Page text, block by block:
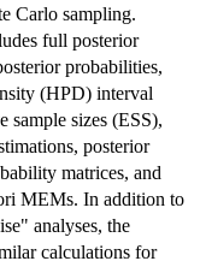
Carlo sampling.
full posterior
probabilities,
(HPD) interval
sample sizes (ESS),
posterior
matrices, and
MEMs. In addition to
analyses, the
calculations for